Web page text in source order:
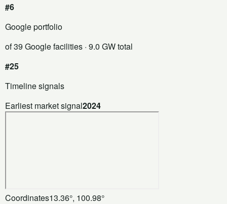
#6
Google portfolio
of 39 Google facilities · 9.0 GW total
#25
Timeline signals
Earliest market signal2024
Coordinates13.36°, 100.98°